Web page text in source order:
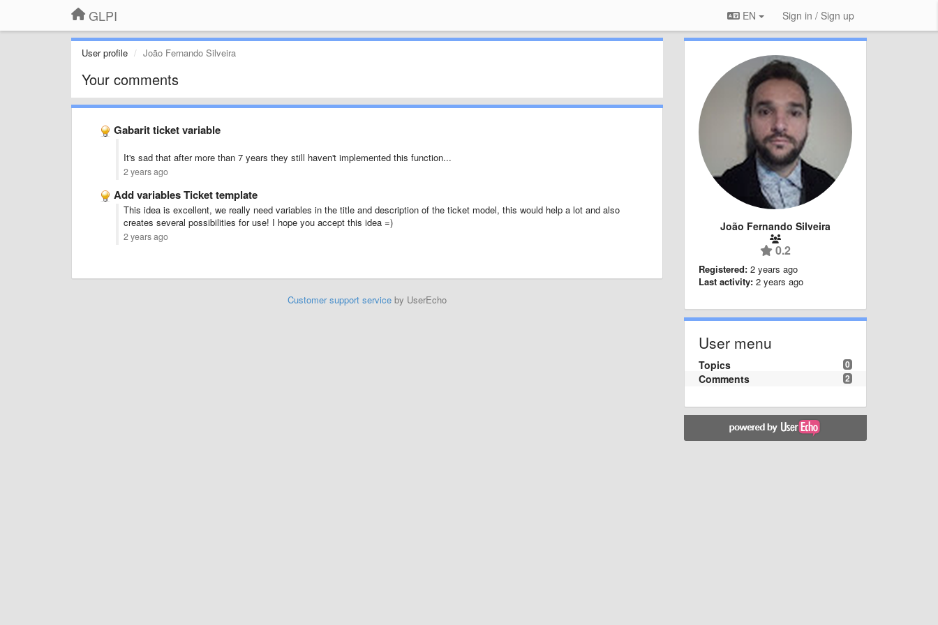
GLPI EN Sign in / Sign up
User profile João Fernando Silveira
Your comments
Gabarit ticket variable
It's sad that after more than 7 years they still haven't implemented this function...
2 years ago
Add variables Ticket template
This idea is excellent, we really need variables in the title and description of the ticket model, this would help a lot and also
creates several possibilities for use! I hope you accept this idea =)
2 years ago
Customer support serviceby UserEcho
João Fernando Silveira
0.2
Registered: 2 years ago
Last activity: 2 years ago
User menu
0
Topics
2
Comments